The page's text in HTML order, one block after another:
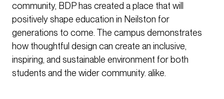
community, BDP has created a place that will
positively shape education in Neilston for
generations to come. The campus demonstrates
how thoughtful design can create an inclusive,
inspiring, and sustainable environment for both
students and the wider community. alike.